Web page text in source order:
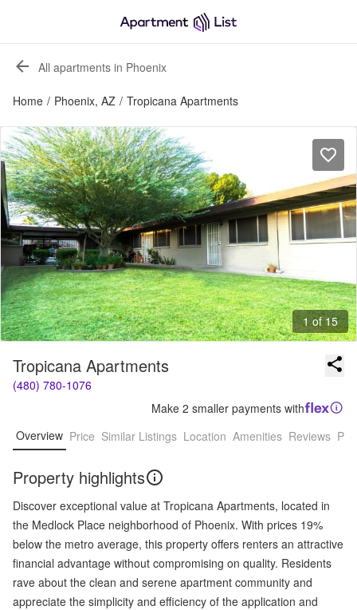
All apartments in Phoenix
Home / Phoenix, AZ / Tropicana Apartments
1 of 15
Tropicana Apartments
(480) 780-1076
Make 2 smaller payments with
Overview Price Similar Listings Location Amenities Reviews
Property highlights
Discover exceptional value at Tropicana Apartments, located in
the Medlock Place neighborhood of Phoenix. With prices 19%
below the metro average, this property offers renters an attractive
financial advantage without compromising on quality. Residents
rave about the clean and serene apartment community and
appreciate the simplicity and efficiency of the application and